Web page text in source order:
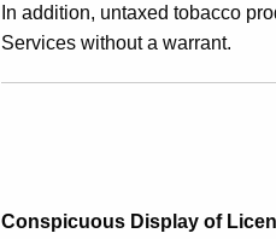
In addition, untaxed tobacco
Services without a warrant.
Conspicuous Display of